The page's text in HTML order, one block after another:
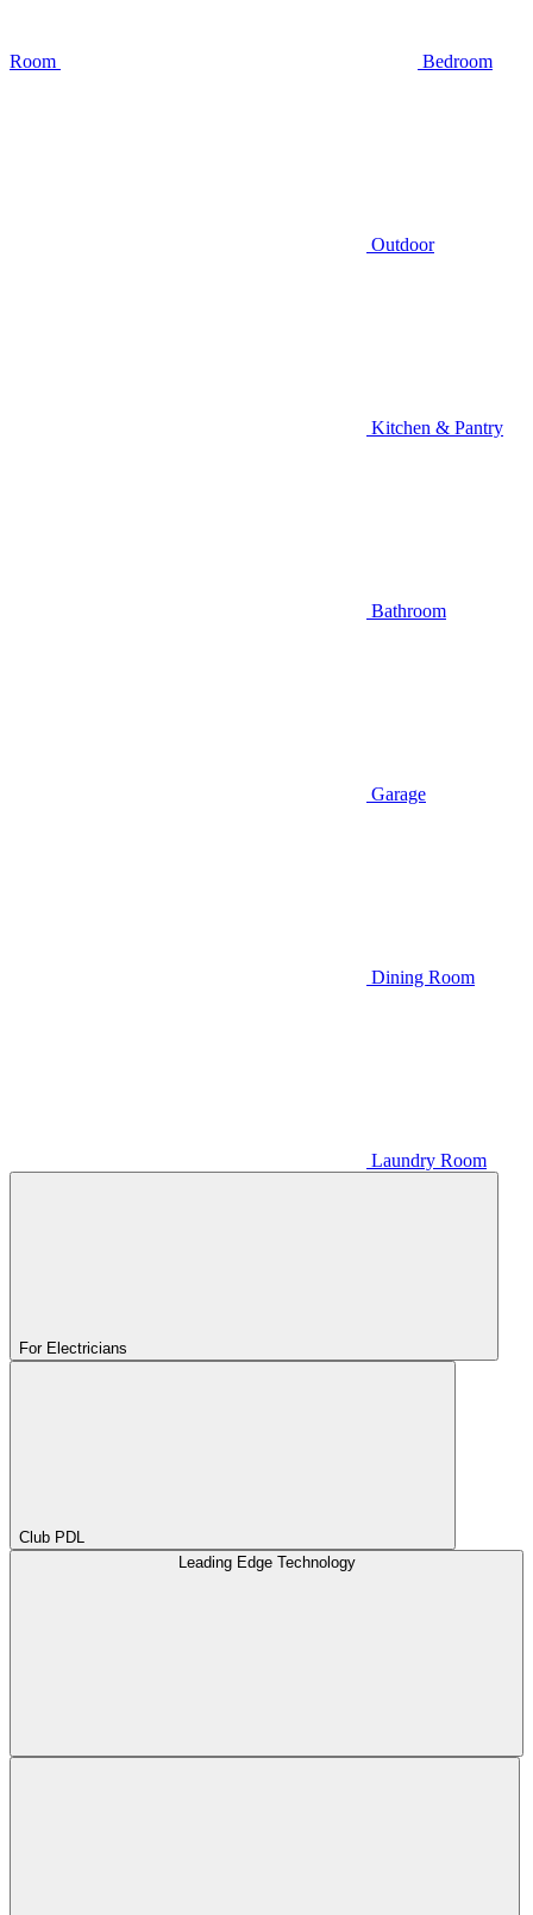
Room Bedroom
Outdoor
Kitchen & Pantry
Bathroom
Garage
Dining Room
Laundry Room
For Electricians
Club PDL
Leading Edge Technology